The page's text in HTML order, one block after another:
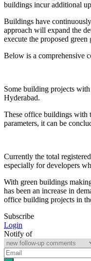
buildings incur additional
Buildings have
approach will expand the
execute the proposed
Below is a comprehensive
Some building projects
Hyderabad.
These office buildings with
parameters, it can be
Currently the total
especially for developers
With green buildings
has been an increase in
office building projects in
Subscribe
Login
Notify of